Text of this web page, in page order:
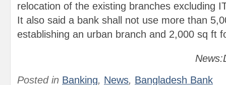
relocation of the existing branches excluding
It also said a bank shall not use more than
establishing an urban branch and 2,000 sq ft
Posted in Banking, News, Bangladesh Bank